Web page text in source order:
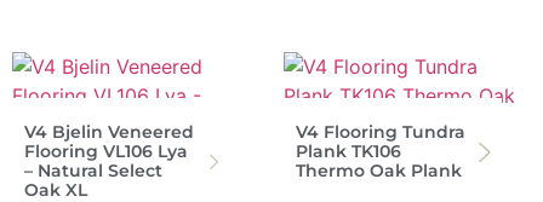
V4 Bjelin Veneered
Flooring VL106 Lya
– Natural Select
Oak XL
V4 Flooring Tundra
Plank TK106
Thermo Oak Plank